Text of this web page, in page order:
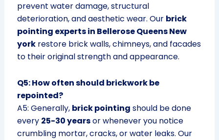
prevent water damage, structural
deterioration, and aesthetic wear. Our brick
pointing experts in Bellerose Queens New
yorkrestore brick walls, chimneys, and facades
to their original strength and appearance.
Q5: How often should brickwork be
repointed?
A5: Generally, brick pointing should be done
every 25-30 yearsor whenever you notice
crumbling mortar, cracks, or water leaks. Our